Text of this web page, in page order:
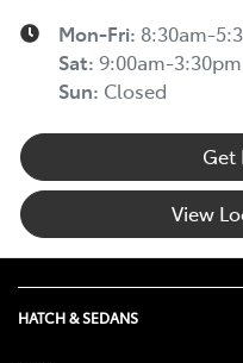
Mon-Fri: 8:30am-
Sat: 9:00am-3:30pm
Sun: Closed
Get
View
HATCH & SEDANS